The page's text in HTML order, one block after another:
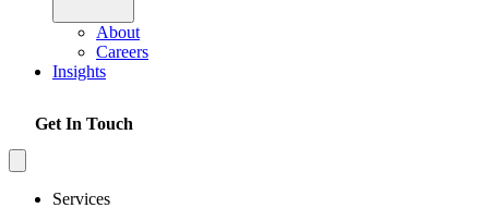
About
Careers
Insights
Get In Touch
Services